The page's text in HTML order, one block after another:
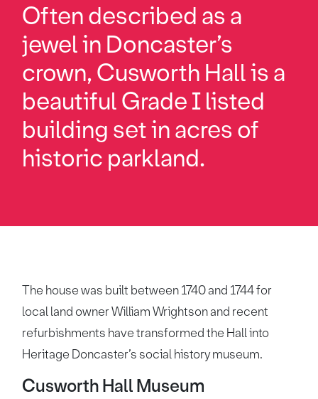
Often described as a
jewel in Doncaster’s
crown, Cusworth Hall is a
beautiful Grade I listed
building set in acres of
historic parkland.
The house was built between 1740 and 1744 for
local land owner William Wrightson and recent
refurbishments have transformed the Hall into
Heritage Doncaster’s social history museum.
Cusworth Hall Museum